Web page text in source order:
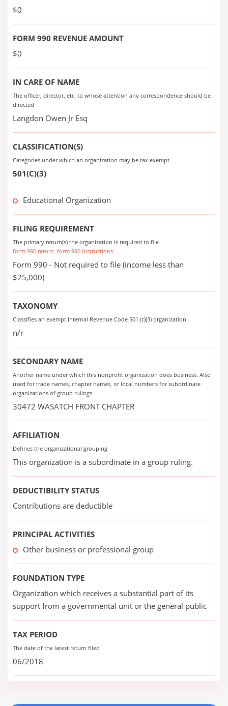
$0
FORM 990 REVENUE AMOUNT
$0
IN CARE OF NAME
The officer, director, etc. to whose attention any correspondence should be
directed
Langdon Owen Jr Esq
CLASSIFICATION(S)
Categories under which an organization may be tax exempt
501(C)(3)
Educational Organization
FILING REQUIREMENT
The primary return(s) the organization is required to file
form 990 return form 990 instructions
Form 990 - Not required to file (income less than
$25,000)
TAXONOMY
Classifies an exempt Internal Revenue Code 501 (c)(3) organization
n/r
SECONDARY NAME
Another name under which this nonprofit organization does business. Also
used for trade names, chapter names, or local numbers for subordinate
organizations of group rulings
30472 WASATCH FRONT CHAPTER
AFFILIATION
Defines the organizational grouping
This organization is a subordinate in a group ruling.
DEDUCTIBILITY STATUS
Contributions are deductible
PRINCIPAL ACTIVITIES
Other business or professional group
FOUNDATION TYPE
Organization which receives a substantial part of its
support from a governmental unit or the general public
TAX PERIOD
The date of the latest return filed
06/2018